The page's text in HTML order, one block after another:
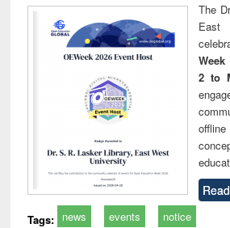
The
2 to
Tags: news events notice